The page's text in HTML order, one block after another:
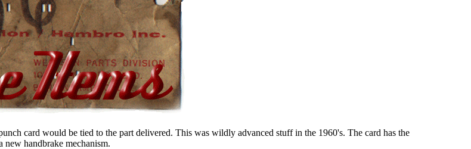
card would be tied to the part delivered. This was wildly advanced stuff in the 1960's. The card has the
handbrake mechanism.